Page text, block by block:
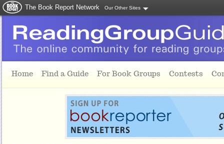
The Book Report Network Our Other Sites
Home Find a Guide For Book Groups Contests